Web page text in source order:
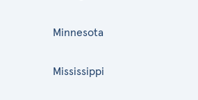
Minnesota
Mississippi